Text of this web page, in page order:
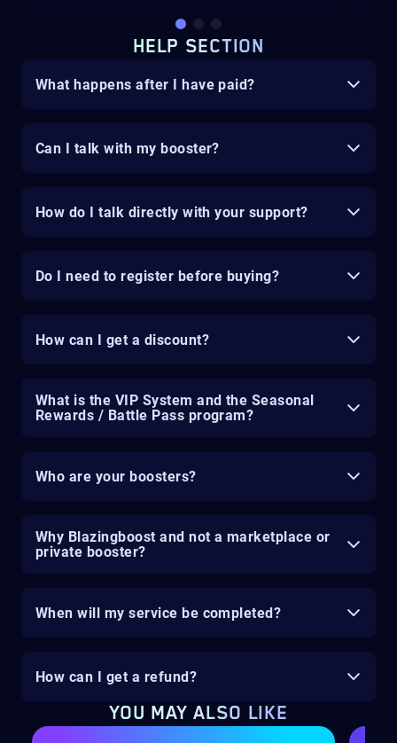
HELP SECTION
What happens after I have paid?
Can I talk with my booster?
How do I talk directly with your support?
Do I need to register before buying?
How can I get a discount?
What is the VIP System and the Seasonal
Rewards / Battle Pass program?
Who are your boosters?
Why Blazingboost and not a marketplace or
private booster?
When will my service be completed?
How can I get a refund?
YOU MAY ALSO LIKE